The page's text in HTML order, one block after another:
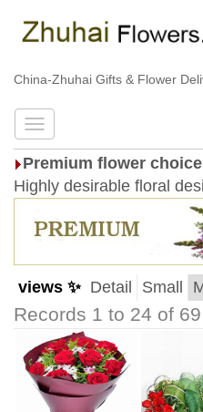
China-Zhuhai Gifts & Flower
Premium flower
Highly desirable floral
views ✨ Detail Small
Records 1 to 24 of 69